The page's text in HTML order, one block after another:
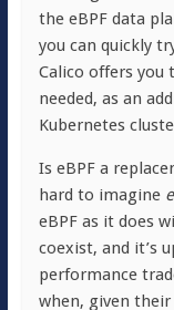
the eBPF data
you can quickly
Calico offers you
needed, as an
Kubernetes
Is eBPF a
hard to imagine
eBPF as it does
coexist, and it’s
performance
when, given their